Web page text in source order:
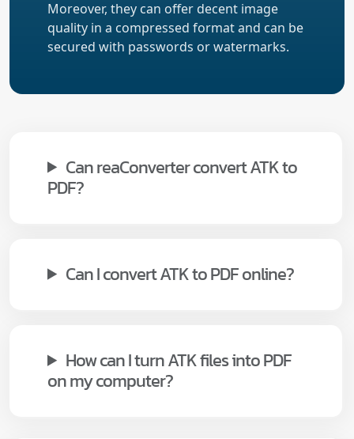
Moreover, they can offer decent image
quality in a compressed format and can be
secured with passwords or watermarks.
Can reaConverter convert ATK to
PDF?
Can I convert ATK to PDF online?
How can I turn ATK files into PDF
on my computer?